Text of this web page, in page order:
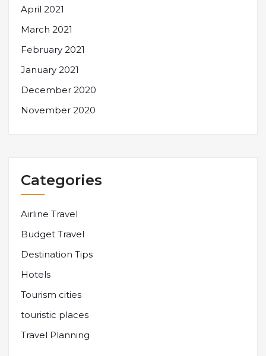
April 2021
March 2021
February 2021
January 2021
December 2020
November 2020
Categories
Airline Travel
Budget Travel
Destination Tips
Hotels
Tourism cities
touristic places
Travel Planning